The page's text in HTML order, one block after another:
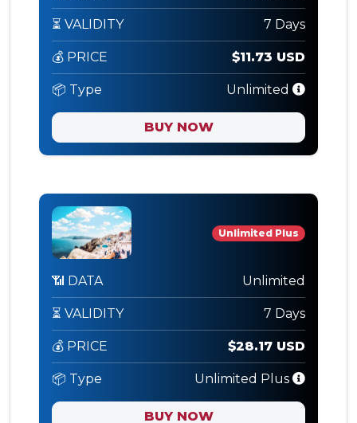
⏳ VALIDITY 7 Days
💰 PRICE $11.73 USD
📦 Type Unlimited
BUY NOW
Unlimited Plus
📶 DATA Unlimited
⏳ VALIDITY 7 Days
💰 PRICE $28.17 USD
📦 Type Unlimited Plus
BUY NOW